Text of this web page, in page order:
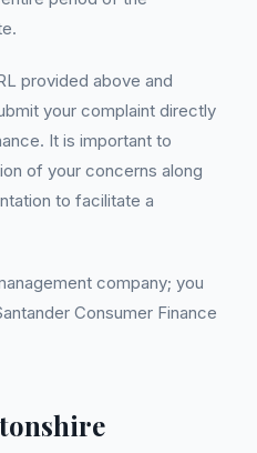
provided above and
your complaint directly
It is important to
of your concerns along
to facilitate a
company; you
Consumer Finance